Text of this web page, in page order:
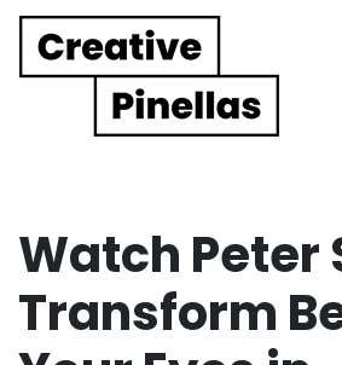
Main Navigation
Watch Peter
Transform